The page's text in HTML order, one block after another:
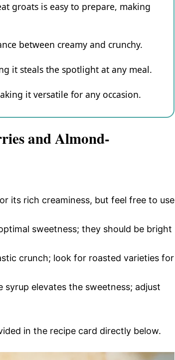
groats is easy to prepare, making
between creamy and crunchy.
it steals the spotlight at any meal.
it versatile for any occasion.
and Almond-
its rich creaminess, but feel free to use
sweetness; they should be bright
crunch; look for roasted varieties for
syrup elevates the sweetness; adjust
in the recipe card directly below.